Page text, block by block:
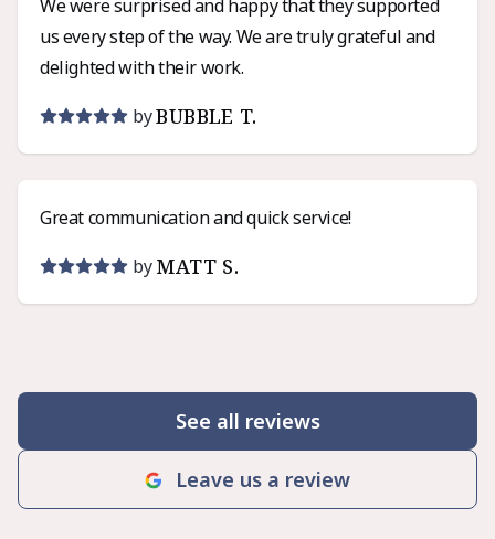
We were surprised and happy that they supported
us every step of the way. We are truly grateful and
delighted with their work.
byBUBBLE T.
Great communication and quick service!
by MATT S.
See all reviews
Leave us a review